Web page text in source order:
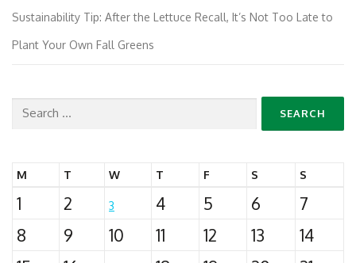
Sustainability Tip: After the Lettuce Recall, It’s Not Too Late to
Plant Your Own Fall Greens
Search
M T W T F S S
1 2 3 4 5 6
7
8
9 10 11 12 13
14